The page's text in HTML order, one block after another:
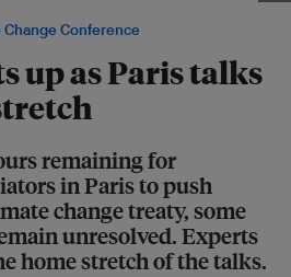
Change Conference
up as Paris talks
remaining for
in Paris to push
change treaty, some
unresolved. Experts
home stretch of the talks.